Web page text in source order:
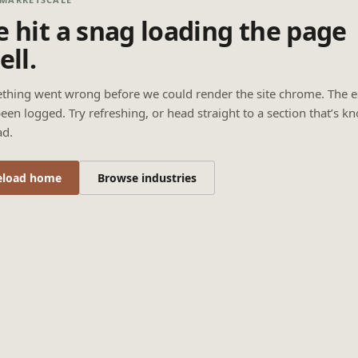
hit a snag loading the page
went wrong before we could render the site chrome. The
logged. Try refreshing, or head straight to a section that’s
home Browse industries